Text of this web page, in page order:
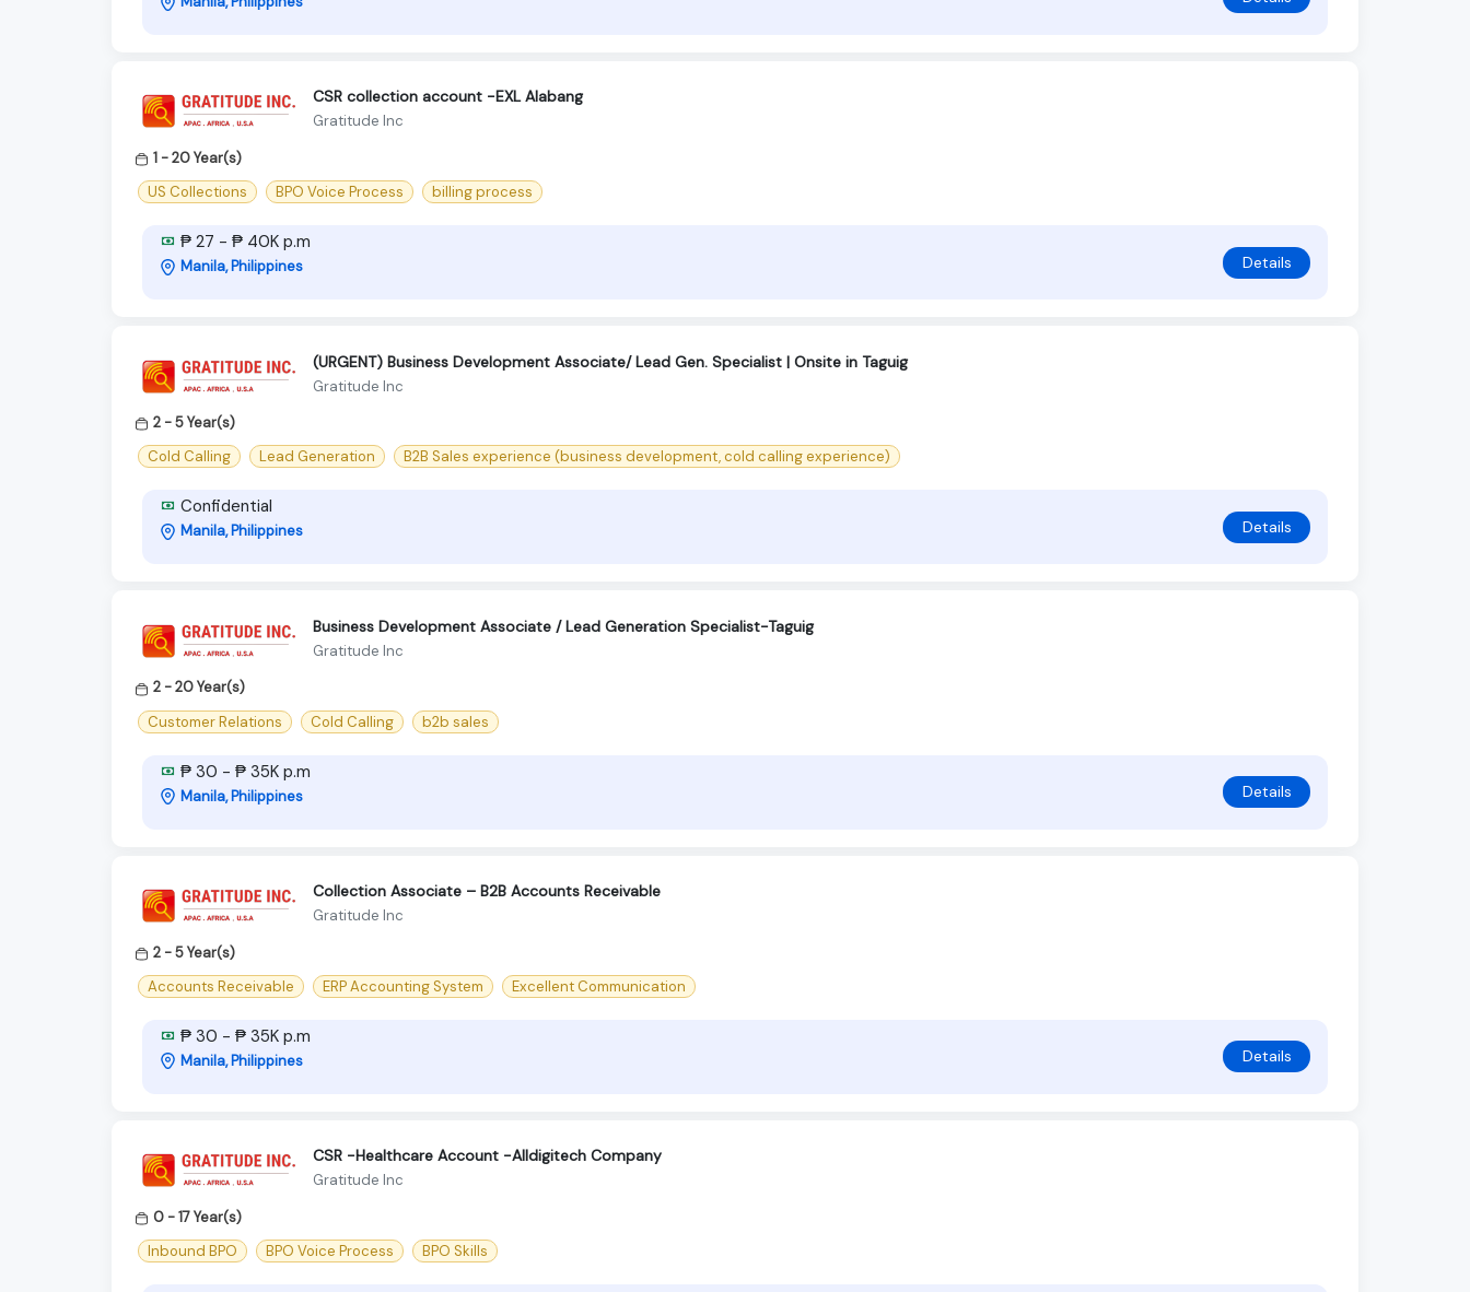
CSR collection account -EXL Alabang
Gratitude Inc
1 - 20 Year(s)
US Collections
BPO Voice Process billing process
₱ 27 - ₱ 40K p.m
Manila, Philippines Details
(URGENT) Business Development Associate/ Lead Gen. Specialist | Onsite in Taguig
Gratitude Inc
2 - 5 Year(s)
Cold Calling
Lead Generation B2B Sales experience (business development, cold calling experience)
Confidential
Manila, Philippines Details
Business Development Associate / Lead Generation Specialist-Taguig
Gratitude Inc
2 - 20 Year(s)
Customer Relations
Cold Calling b2b sales
₱ 30 - ₱ 35K p.m
Manila, Philippines Details
Collection Associate – B2B Accounts Receivable
Gratitude Inc
2 - 5 Year(s)
Accounts Receivable
ERP Accounting System Excellent Communication
₱ 30 - ₱ 35K p.m
Manila, Philippines Details
CSR -Healthcare Account -Alldigitech Company
Gratitude Inc
0 - 17 Year(s)
Inbound BPO
BPO Voice Process BPO Skills